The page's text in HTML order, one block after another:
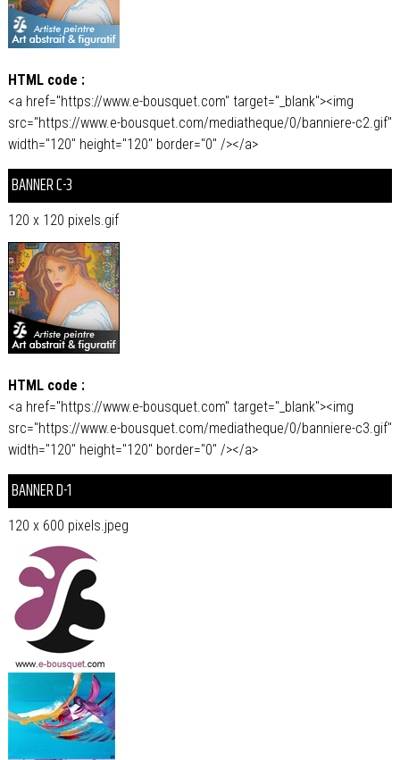
HTML code :
<a href="https://www.e-bousquet.com" target="_blank"><img
src="https://www.e-bousquet.com/mediatheque/0/banniere-c2.gif"
width="120" height="120" border="0" /></a>
BANNER C-3
120 x 120 pixels.gif
HTML code :
<a href="https://www.e-bousquet.com" target="_blank"><img
src="https://www.e-bousquet.com/mediatheque/0/banniere-c3.gif"
width="120" height="120" border="0" /></a>
BANNER D-1
120 x 600 pixels.jpeg